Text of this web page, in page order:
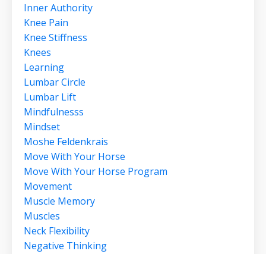
Inner Authority
Knee Pain
Knee Stiffness
Knees
Learning
Lumbar Circle
Lumbar Lift
Mindfulnesss
Mindset
Moshe Feldenkrais
Move With Your Horse
Move With Your Horse Program
Movement
Muscle Memory
Muscles
Neck Flexibility
Negative Thinking